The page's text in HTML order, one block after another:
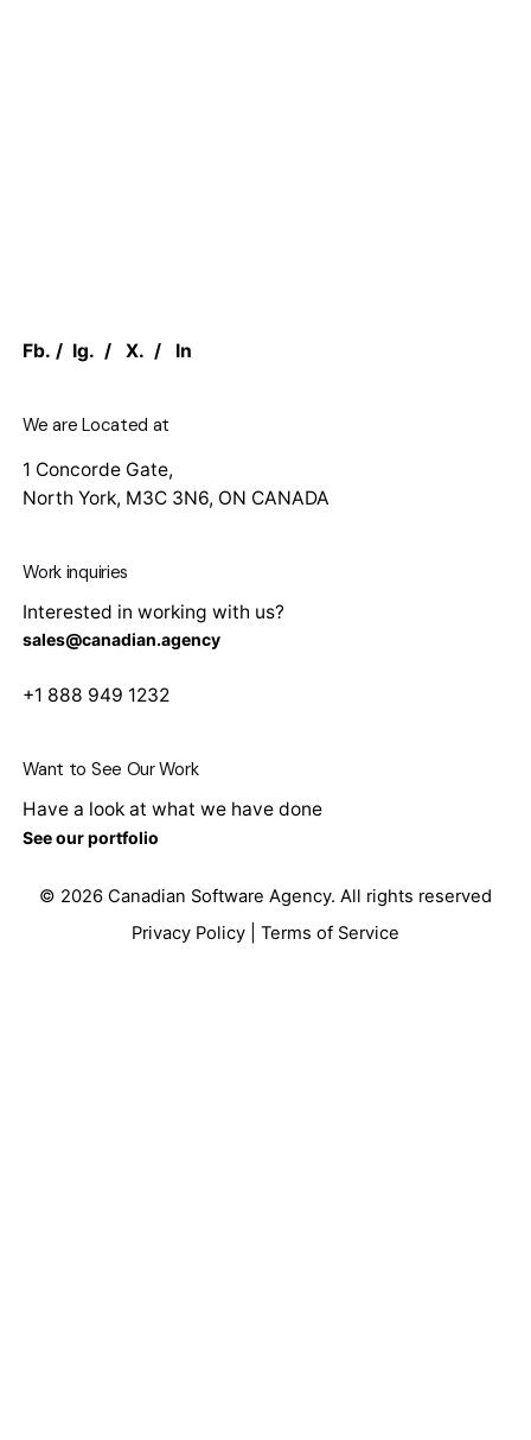
Fb. / Ig. /X. / In
We are Located at
1 Concorde Gate,
North York, M3C 3N6, ON CANADA
Work inquiries
Interested in working with us?
sales@canadian.agency
+1 888 949 1232
Want to See Our Work
Have a look at what we have done
See our portfolio
© 2026 Canadian Software Agency. All rights reserved
Privacy Policy
Terms of Service